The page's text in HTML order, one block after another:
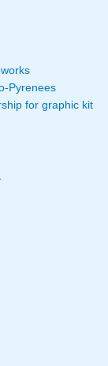
Pyrenees
for graphic kit